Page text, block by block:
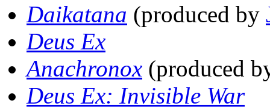
Daikatana (produced by
Deus Ex
Anachronox (produced
Deus Ex: Invisible War